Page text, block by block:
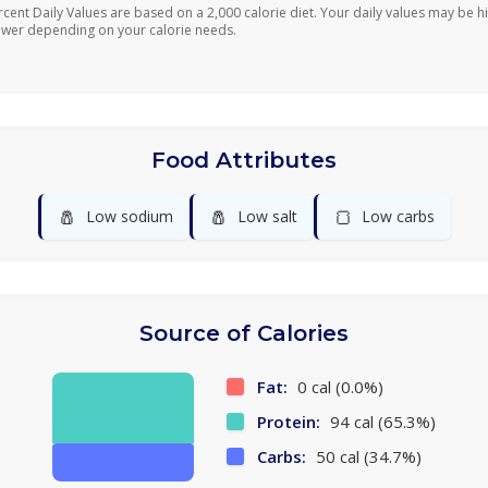
Daily Values are based on a 2,000 calorie diet. Your daily values may be
depending on your calorie needs.
Food Attributes
🧂 Low sodium 🧂 Low salt 🍞 Low carbs
Source of Calories
Fat: 0 cal (0.0%)
Protein: 94 cal (65.3%)
Carbs: 50 cal (34.7%)